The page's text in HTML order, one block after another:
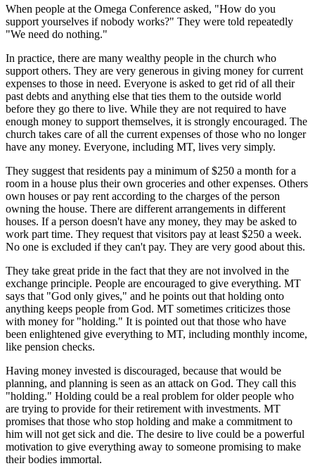
When people at the Omega Conference asked, "How do you
support yourselves if nobody works?" They were told repeatedly
"We need do nothing."
In practice, there are many wealthy people in the church who
support others. They are very generous in giving money for current
expenses to those in need. Everyone is asked to get rid of all their
past debts and anything else that ties them to the outside world
before they go there to live. While they are not required to have
enough money to support themselves, it is strongly encouraged. The
church takes care of all the current expenses of those who no longer
have any money. Everyone, including MT, lives very simply.
They suggest that residents pay a minimum of $250 a month for a
room in a house plus their own groceries and other expenses. Others
own houses or pay rent according to the charges of the person
owning the house. There are different arrangements in different
houses. If a person doesn't have any money, they may be asked to
work part time. They request that visitors pay at least $250 a week.
No one is excluded if they can't pay. They are very good about this.
They take great pride in the fact that they are not involved in the
exchange principle. People are encouraged to give everything. MT
says that "God only gives," and he points out that holding onto
anything keeps people from God. MT sometimes criticizes those
with money for "holding." It is pointed out that those who have
been enlightened give everything to MT, including monthly income,
like pension checks.
Having money invested is discouraged, because that would be
planning, and planning is seen as an attack on God. They call this
"holding." Holding could be a real problem for older people who
are trying to provide for their retirement with investments. MT
promises that those who stop holding and make a commitment to
him will not get sick and die. The desire to live could be a powerful
motivation to give everything away to someone promising to make
their bodies immortal.